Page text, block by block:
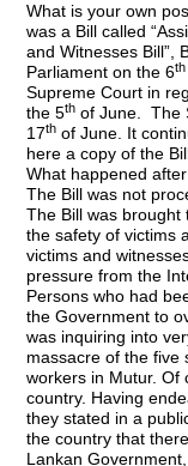
What is your own
was a Bill called
and Witnesses Bill”,
Parliament on the 6th
Supreme Court in
the 5th of June. The
17th of June. It
here a copy of the
What happened
The Bill was not
The Bill was brought
the safety of victims
victims and
pressure from the
Persons who had
the Government to
was inquiring into
massacre of the five
workers in Mutur. Of
country. Having
they stated in a
the country that
Lankan